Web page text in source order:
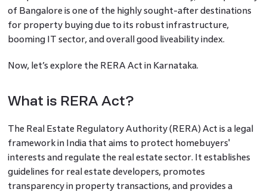
of Bangalore is one of the highly sought-after destinations
for property buying due to its robust infrastructure,
booming IT sector, and overall good liveability index.
Now, let’s explore the RERA Act in Karnataka.
What is RERA Act?
The Real Estate Regulatory Authority (RERA) Act is a legal
framework in India that aims to protect homebuyers'
interests and regulate the real estate sector. It establishes
guidelines for real estate developers, promotes
transparency in property transactions, and provides a